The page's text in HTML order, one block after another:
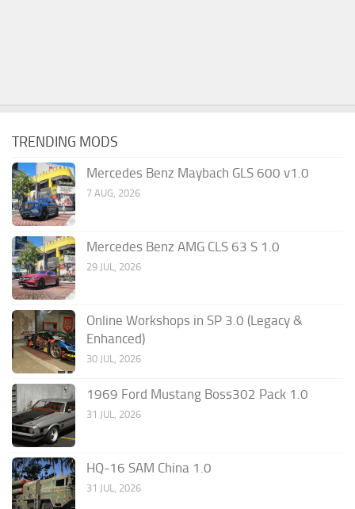
TRENDING MODS
Mercedes Benz Maybach GLS 600 v1.0
7 AUG, 2026
Mercedes Benz AMG CLS 63 S 1.0
29 JUL, 2026
Online Workshops in SP 3.0 (Legacy &
Enhanced)
30 JUL, 2026
1969 Ford Mustang Boss302 Pack 1.0
31 JUL, 2026
HQ-16 SAM China 1.0
31 JUL, 2026